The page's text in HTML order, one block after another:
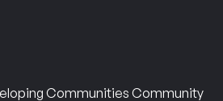
Communities Community